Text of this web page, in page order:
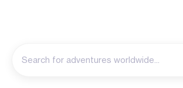
Search for adventures worldwide...